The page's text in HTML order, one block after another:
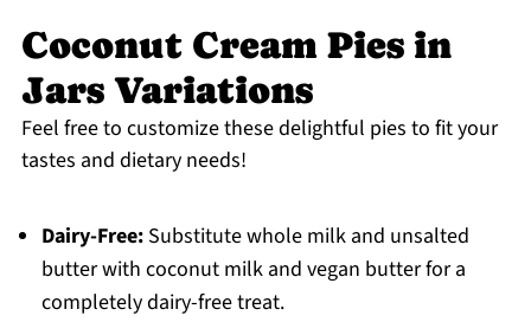
Coconut Cream Pies in
Jars Variations
Feel free to customize these delightful pies to fit your
tastes and dietary needs!
Dairy-Free:Substitute whole milk and unsalted
butter with coconut milk and vegan butter for a
completely dairy-free treat.